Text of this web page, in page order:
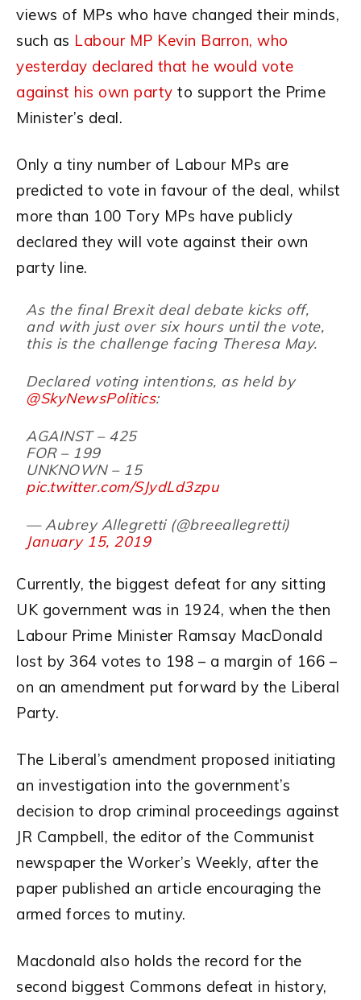
views of MPs who have changed their minds,
such as Labour MP Kevin Barron, who
yesterday declared that he would vote
against his own party to support the Prime
Minister’s deal.
Only a tiny number of Labour MPs are
predicted to vote in favour of the deal, whilst
more than 100 Tory MPs have publicly
declared they will vote against their own
party line.
As the final Brexit deal debate kicks off,
and with just over six hours until the vote,
this is the challenge facing Theresa May.
Declared voting intentions, as held by
@SkyNewsPolitics:
AGAINST – 425
FOR – 199
UNKNOWN – 15
pic.twitter.com/SJydLd3zpu
— Aubrey Allegretti (@breeallegretti)
January 15, 2019
Currently, the biggest defeat for any sitting
UK government was in 1924, when the then
Labour Prime Minister Ramsay MacDonald
lost by 364 votes to 198 – a margin of 166 –
on an amendment put forward by the Liberal
Party.
The Liberal’s amendment proposed initiating
an investigation into the government’s
decision to drop criminal proceedings against
JR Campbell, the editor of the Communist
newspaper the Worker’s Weekly, after the
paper published an article encouraging the
armed forces to mutiny.
Macdonald also holds the record for the
second biggest Commons defeat in history,